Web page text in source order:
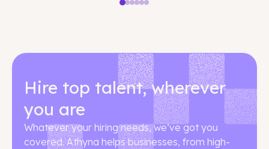
Hire top talent, wherever
you are
Whatever your hiring needs, we’ve got you
covered. Athyna helps businesses, from high-